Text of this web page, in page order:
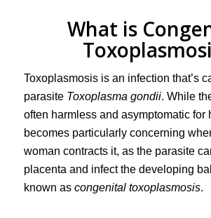
What is
Toxoplasmosis is an infection that’s
parasite Toxoplasma gondii. While
often harmless and asymptomatic for
becomes particularly concerning
woman contracts it, as the parasite
placenta and infect the developing
known as congenital toxoplasmosis.